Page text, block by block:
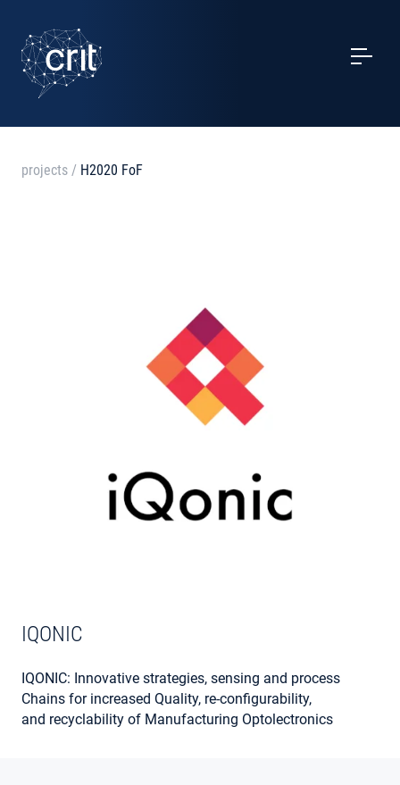
SERVICES
CASE STUDIES
projects / H2020 FoF
IQONIC
IQONIC: Innovative strategies, sensing and process
Chains for increased Quality, re-configurability,
and recyclability of Manufacturing Optolectronics